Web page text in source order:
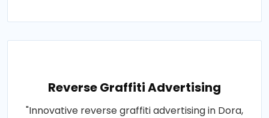
Reverse Graffiti Advertising
"Innovative reverse graffiti advertising in Dora,